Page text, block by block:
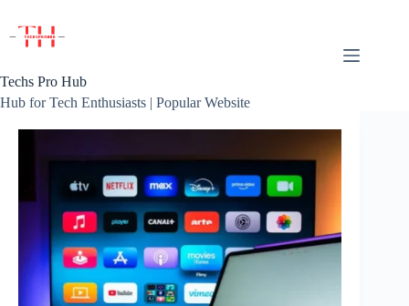
content
Techs Pro Hub
Hub for Tech Enthusiasts | Popular Website